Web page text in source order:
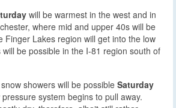
will be warmest in the west and in
where mid and upper 40s will be
Finger Lakes region will get into the low
be possible in the I-81 region south of
showers will be possible Saturday
system begins to pull away.